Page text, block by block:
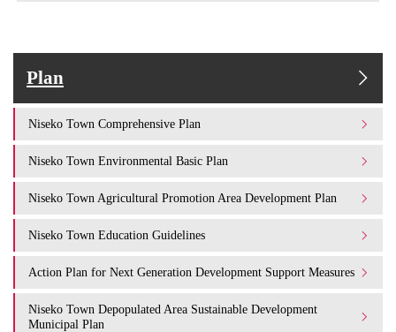
Plan
Niseko Town Comprehensive Plan
Niseko Town Environmental Basic Plan
Niseko Town Agricultural Promotion Area Development Plan
Niseko Town Education Guidelines
Action Plan for Next Generation Development Support Measures
Niseko Town Depopulated Area Sustainable Development
Municipal Plan